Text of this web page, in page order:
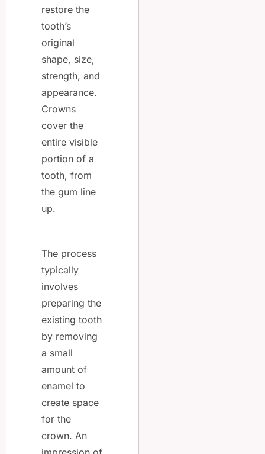
restore the
tooth’s
original
shape, size,
strength, and
appearance.
Crowns
cover the
entire visible
portion of a
tooth, from
the gum line
up.
The process
typically
involves
preparing the
existing tooth
by removing
a small
amount of
enamel to
create space
for the
crown. An